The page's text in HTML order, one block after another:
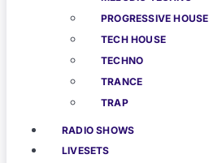
PROGRESSIVE HOUSE
TECH HOUSE
TECHNO
TRANCE
TRAP
RADIO SHOWS
LIVESETS